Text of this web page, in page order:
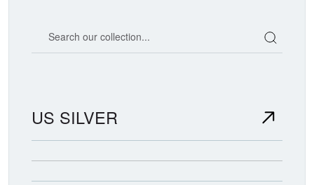
US SILVER